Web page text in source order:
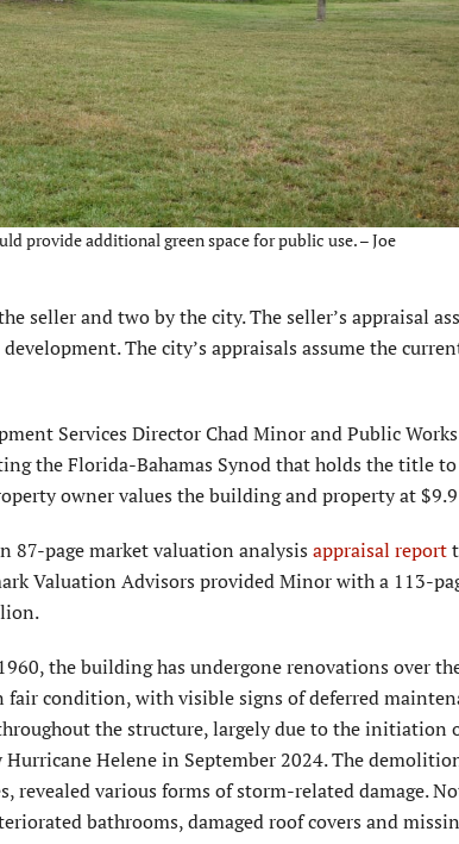
provide additional green space for public use. – Joe
seller and two by the city. The seller’s appraisal
The city’s appraisals assume the
Services Director Chad Minor and Public
the Florida-Bahamas Synod that holds the title
owner values the building and property at
87-page market valua­tion analysis appraisal report
Valuation Advisors provided Minor with a 113-
the building has undergone renovations over
condition, with visible signs of deferred
the structure, largely due to the initiation
Helene in September 2024. The
various forms of storm-related damage.
bath­rooms, damaged roof covers and